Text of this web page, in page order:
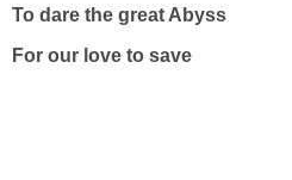
To dare the great Abyss
For our love to save